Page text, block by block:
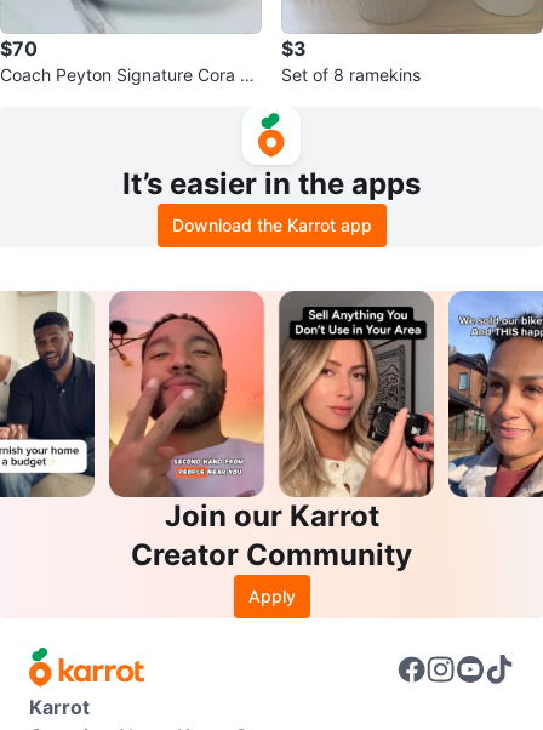
$70
Coach Peyton Signature Cora Do
$3
Set of 8 ramekins
It’s easier in the apps
Download the Karrot app
Join our Karrot
Creator Community
Apply
Karrot